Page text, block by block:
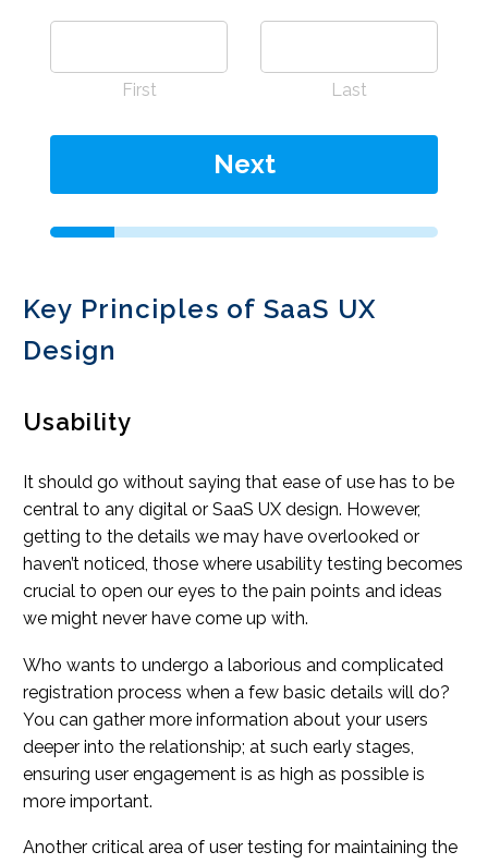
First Last
Next
Key Principles of SaaS UX
Design
Usability
It should go without saying that ease of use has to be
central to any digital or SaaS UX design. However,
getting to the details we may have overlooked or
haven’t noticed, those where usability testing becomes
crucial to open our eyes to the pain points and ideas
we might never have come up with.
Who wants to undergo a laborious and complicated
registration process when a few basic details will do?
You can gather more information about your users
deeper into the relationship; at such early stages,
ensuring user engagement is as high as possible is
more important.
Another critical area of user testing for maintaining the